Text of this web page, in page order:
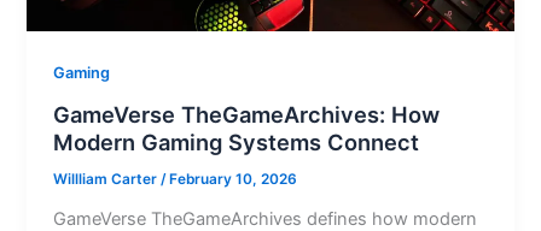
Gaming
GameVerse TheGameArchives: How
Modern Gaming Systems Connect
Willliam Carter /February 10, 2026
GameVerse TheGameArchives defines how modern